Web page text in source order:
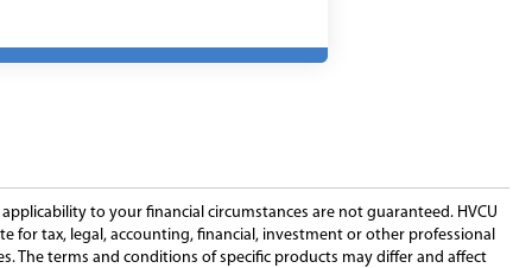
window)
new
to your financial circumstances are not guaranteed. HVCU
for tax, legal, accounting, financial, investment or other professional
The terms and conditions of specific products may differ and affect